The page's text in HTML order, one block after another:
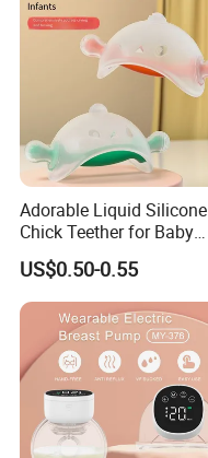
Adorable Liquid Silicone
Chick Teether for Baby
Comfort
US$0.50-0.55